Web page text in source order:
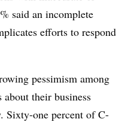
said an incomplete
efforts to respond
pessimism among
about their business
Sixty-one percent of C-